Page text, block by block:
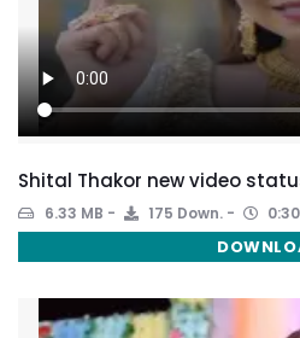
Shital Thakor new video
6.33 MB 175 Down. 0:30